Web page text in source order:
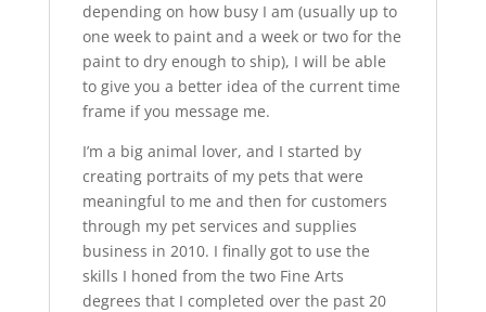
depending on how busy I am (usually up to
one week to paint and a week or two for the
paint to dry enough to ship), I will be able
to give you a better idea of the current time
frame if you message me.
I’m a big animal lover, and I started by
creating portraits of my pets that were
meaningful to me and then for customers
through my pet services and supplies
business in 2010. I finally got to use the
skills I honed from the two Fine Arts
degrees that I completed over the past 20